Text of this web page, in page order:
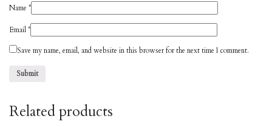
Name *
Email*
Save my name, email, and website in this browser for the next time I comment.
Related products